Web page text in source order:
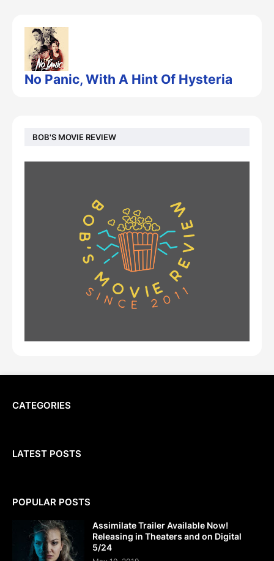
No Panic, With A Hint Of Hysteria
BOB'S MOVIE REVIEW
CATEGORIES
LATEST POSTS
POPULAR POSTS
Assimilate Trailer Available Now!
Releasing in Theaters and on Digital
5/24